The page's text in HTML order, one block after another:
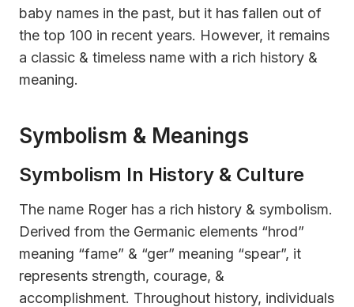
baby names in the past, but it has fallen out of
the top 100 in recent years. However, it remains
a classic & timeless name with a rich history &
meaning.
Symbolism & Meanings
Symbolism In History & Culture
The name Roger has a rich history & symbolism.
Derived from the Germanic elements “hrod”
meaning “fame” & “ger” meaning “spear”, it
represents strength, courage, &
accomplishment. Throughout history, individuals